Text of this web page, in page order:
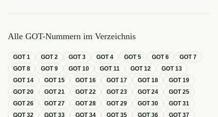
Alle GOT-Nummern im Verzeichnis
GOT1 GOT2 GOT3 GOT4 GOT5 GOT6 GOT7
GOT8 GOT9 GOT10 GOT11 GOT12 GOT13
GOT14 GOT15 GOT16 GOT17 GOT18 GOT19
GOT20 GOT21 GOT22 GOT23 GOT24 GOT25
GOT26 GOT27 GOT28 GOT29 GOT30 GOT31
GOT32 GOT33 GOT34 GOT35 GOT36 GOT37